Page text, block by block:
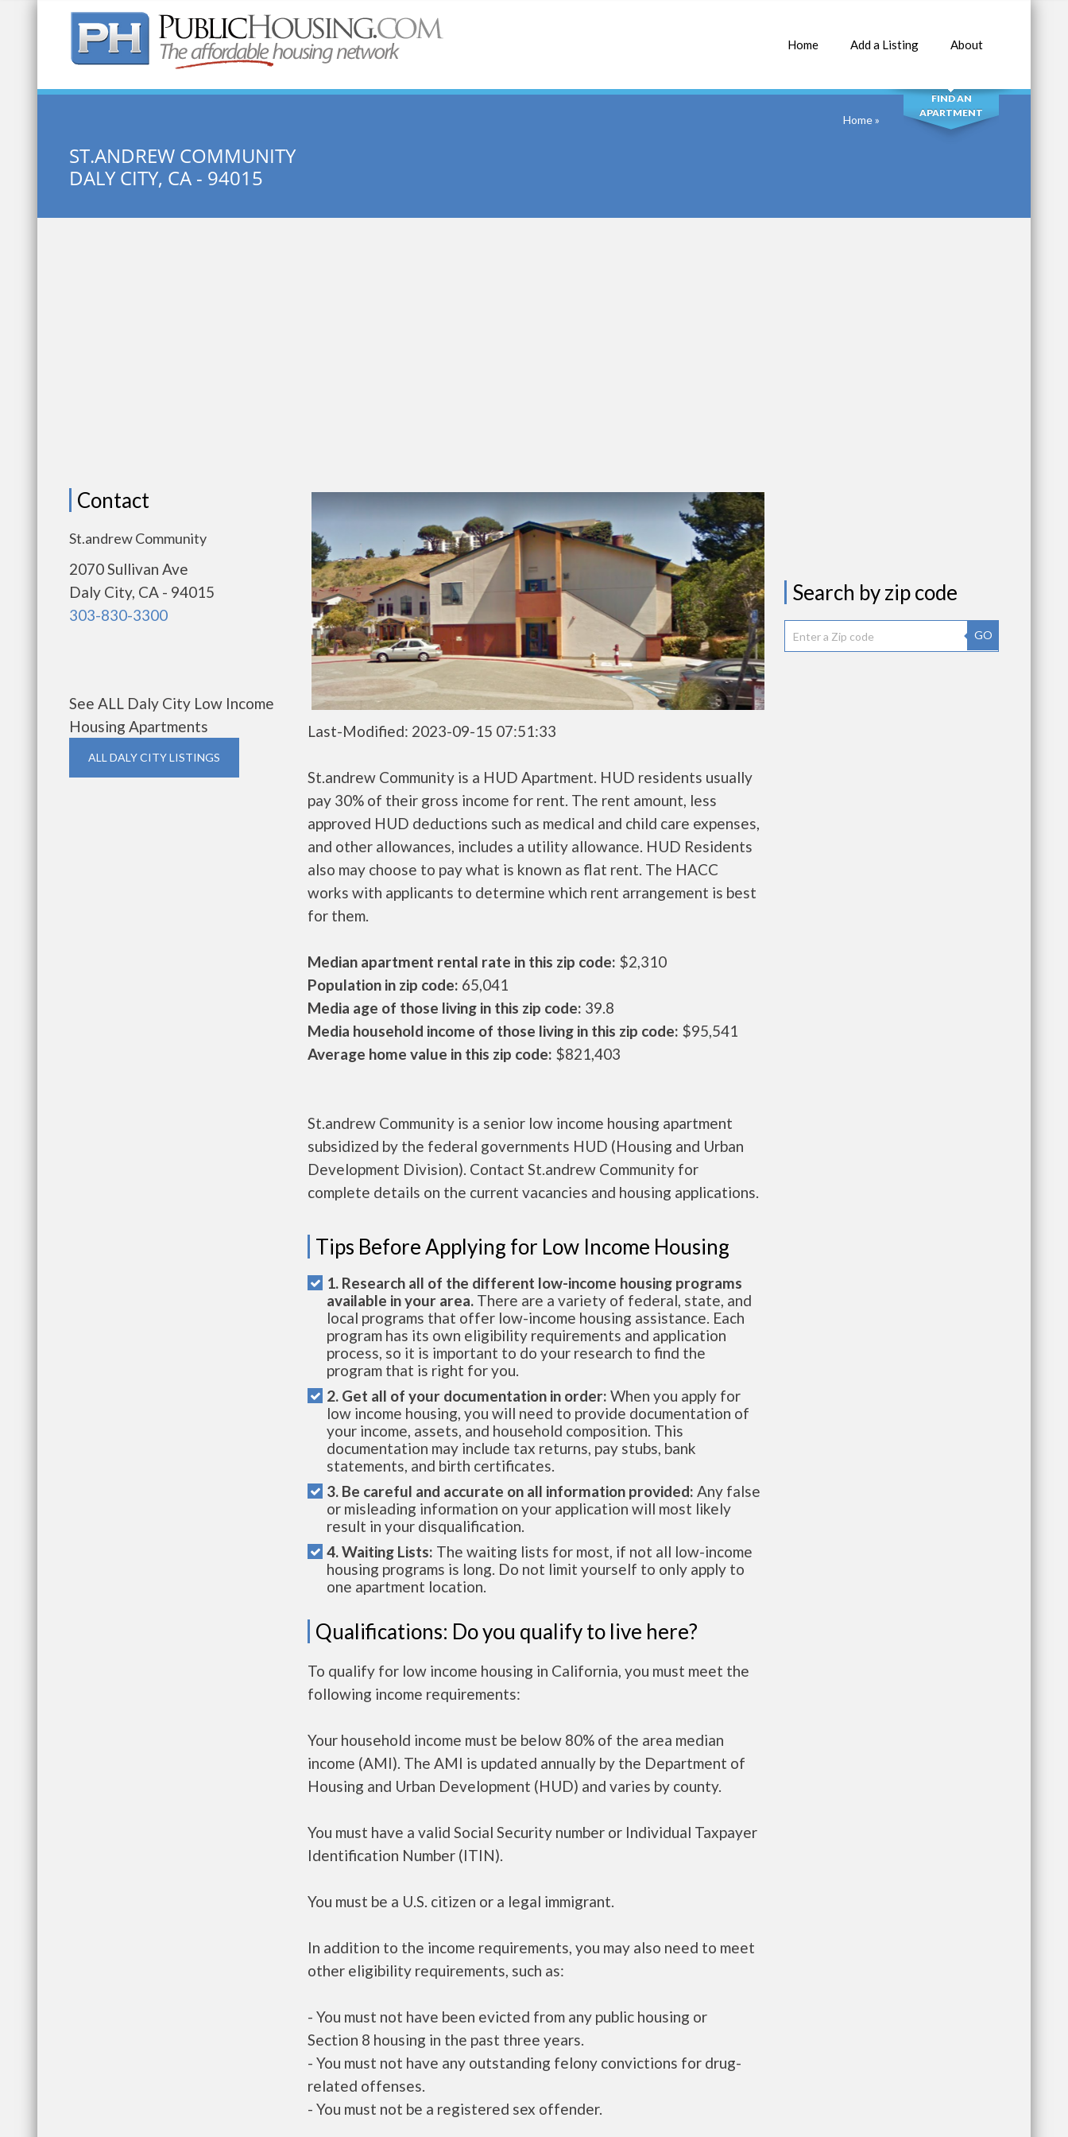
Home Add a Listing About
Quick Search: SEARCH
FIND AN
APARTMENT
ST.ANDREW COMMUNITY
DALY CITY, CA - 94015
Home»
Contact
St.andrew Community
2070 Sullivan Ave
Daly City, CA - 94015
303-830-3300
See ALL Daly City Low Income
Housing Apartments
ALL DALY CITY LISTINGS
Last-Modified: 2023-09-15 07:51:33
St.andrew Community is a HUD Apartment. HUD residents usually
pay 30% of their gross income for rent. The rent amount, less
approved HUD deductions such as medical and child care expenses,
and other allowances, includes a utility allowance. HUD Residents
also may choose to pay what is known as flat rent. The HACC
works with applicants to determine which rent arrangement is best
for them.
Median apartment rental rate in this zip code: $2,310
Population in zip code: 65,041
Media age of those living in this zip code: 39.8
Media household income of those living in this zip code: $95,541
Average home value in this zip code: $821,403
St.andrew Community is a senior low income housing apartment
subsidized by the federal governments HUD (Housing and Urban
Development Division). Contact St.andrew Community for
complete details on the current vacancies and housing applications.
Tips Before Applying for Low Income Housing
1. Research all of the different low-income housing programs
available in your area. There are a variety of federal, state, and
local programs that offer low-income housing assistance. Each
program has its own eligibility requirements and application
process, so it is important to do your research to find the
program that is right for you.
2. Get all of your documentation in order: When you apply for
low income housing, you will need to provide documentation of
your income, assets, and household composition. This
documentation may include tax returns, pay stubs, bank
statements, and birth certificates.
3. Be careful and accurate on all information provided: Any false
or misleading information on your application will most likely
result in your disqualification.
4. Waiting Lists: The waiting lists for most, if not all low-income
housing programs is long. Do not limit yourself to only apply to
one apartment location.
Qualifications: Do you qualify to live here?
To qualify for low income housing in California, you must meet the
following income requirements:
Your household income must be below 80% of the area median
income (AMI). The AMI is updated annually by the Department of
Housing and Urban Development (HUD) and varies by county.
You must have a valid Social Security number or Individual Taxpayer
Identification Number (ITIN).
You must be a U.S. citizen or a legal immigrant.
In addition to the income requirements, you may also need to meet
other eligibility requirements, such as:
- You must not have been evicted from any public housing or
Section 8 housing in the past three years.
- You must not have any outstanding felony convictions for drug-
related offenses.
- You must not be a registered sex offender.
Search by zip code
GO